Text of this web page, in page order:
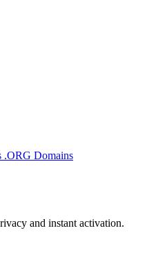
.ORG Domains
and instant activation.